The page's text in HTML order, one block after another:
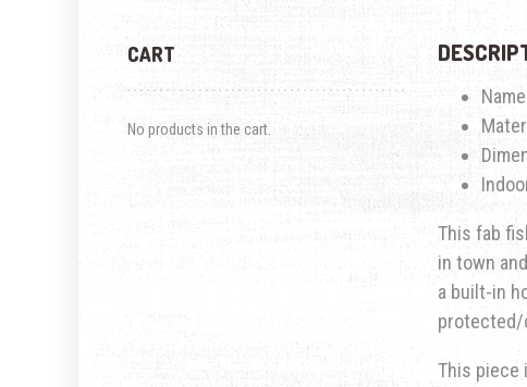
This fab
in town
a built-in
protected/
This piece
CART
No products in the cart.